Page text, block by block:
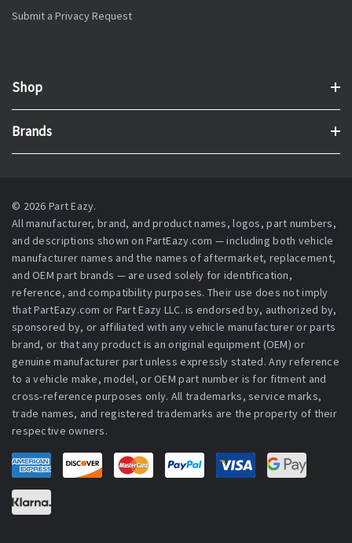
Submit a Privacy Request
Shop
Brands
© 2026 Part Eazy.
All manufacturer, brand, and product names, logos, part numbers,
and descriptions shown on PartEazy.com — including both vehicle
manufacturer names and the names of aftermarket, replacement,
and OEM part brands — are used solely for identification,
reference, and compatibility purposes. Their use does not imply
that PartEazy.com or Part Eazy LLC. is endorsed by, authorized by,
sponsored by, or affiliated with any vehicle manufacturer or parts
brand, or that any product is an original equipment (OEM) or
genuine manufacturer part unless expressly stated. Any reference
to a vehicle make, model, or OEM part number is for fitment and
cross-reference purposes only. All trademarks, service marks,
trade names, and registered trademarks are the property of their
respective owners.